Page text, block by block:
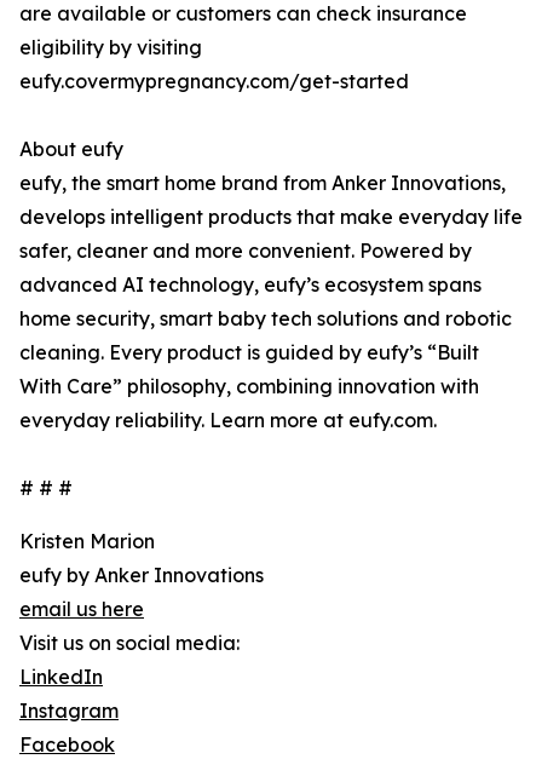
are available or customers can check insurance
eligibility by visiting
eufy.covermypregnancy.com/get-started
About eufy
eufy, the smart home brand from Anker Innovations,
develops intelligent products that make everyday life
safer, cleaner and more convenient. Powered by
advanced AI technology, eufy’s ecosystem spans
home security, smart baby tech solutions and robotic
cleaning. Every product is guided by eufy’s “Built
With Care” philosophy, combining innovation with
everyday reliability. Learn more at eufy.com.
# # #
Kristen Marion
eufy by Anker Innovations
email us here
Visit us on social media:
LinkedIn
Instagram
Facebook